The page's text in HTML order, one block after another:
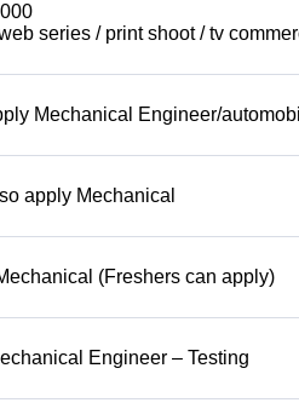
series / print shoot / tv
Mechanical Engineer/
apply Mechanical
(Freshers can apply)
Engineer – Testing